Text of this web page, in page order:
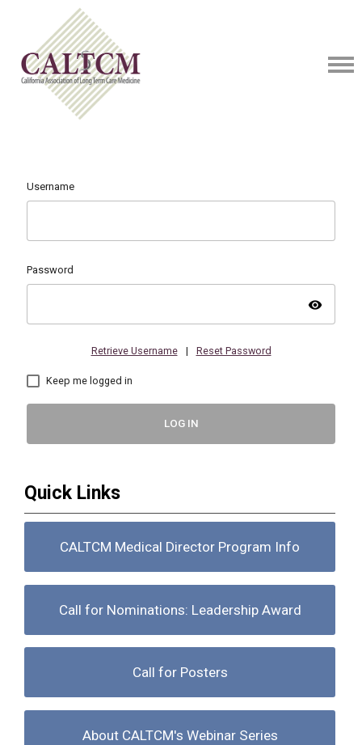
Username
Password
visibility
Retrieve Username | Reset Password
Keep me logged in
LOG IN
Quick Links
CALTCM Medical Director Program Info
Call for Nominations: Leadership Award
Call for Posters
About CALTCM's Webinar Series